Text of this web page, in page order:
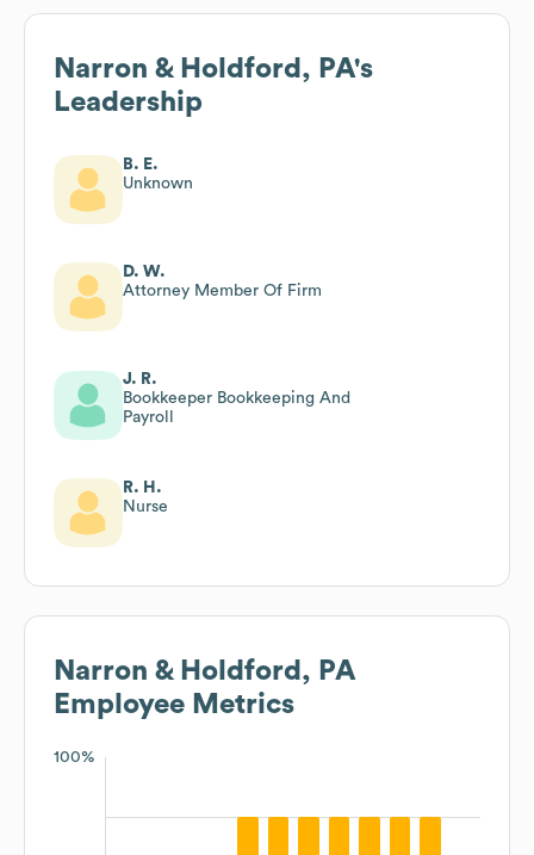
Narron & Holdford, PA's
Leadership
B. E.
Unknown
D. W.
Attorney Member Of Firm
J. R.
Bookkeeper Bookkeeping And
Payroll
R. H.
Nurse
Narron & Holdford, PA
Employee Metrics
100%